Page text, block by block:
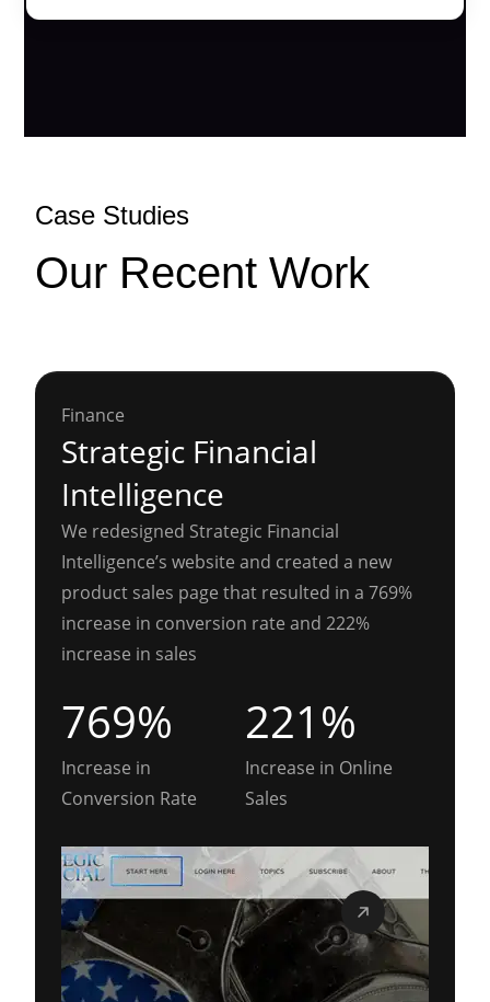
Case Studies
Our Recent Work
Finance
Strategic Financial
Intelligence
We redesigned Strategic Financial
Intelligence’s website and created a new
product sales page that resulted in a 769%
increase in conversion rate and 222%
increase in sales
769%
Increase in
Conversion Rate
221%
Increase in Online
Sales